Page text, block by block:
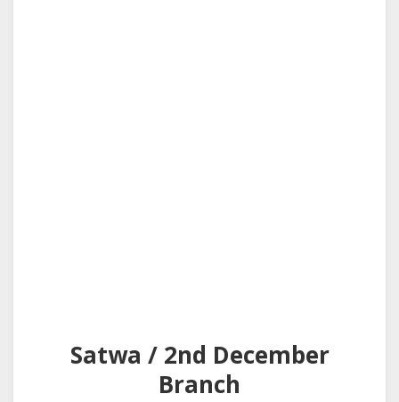
Satwa / 2nd December
Branch